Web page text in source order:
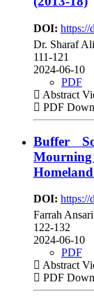
DOI: https://
Dr. Sharaf Ali
111-121
2024-06-10
PDF
Abstract
PDF
Buffer
DOI: https://
Farrah Ansari
122-132
2024-06-10
PDF
Abstract
PDF